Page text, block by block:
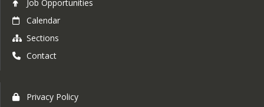
Job Opportunities
Calendar
Sections
Contact
Privacy Policy